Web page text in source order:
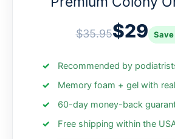
$35.95$29 Save
Recommended by
Memory foam + gel with
60-day money-back
Free shipping within the